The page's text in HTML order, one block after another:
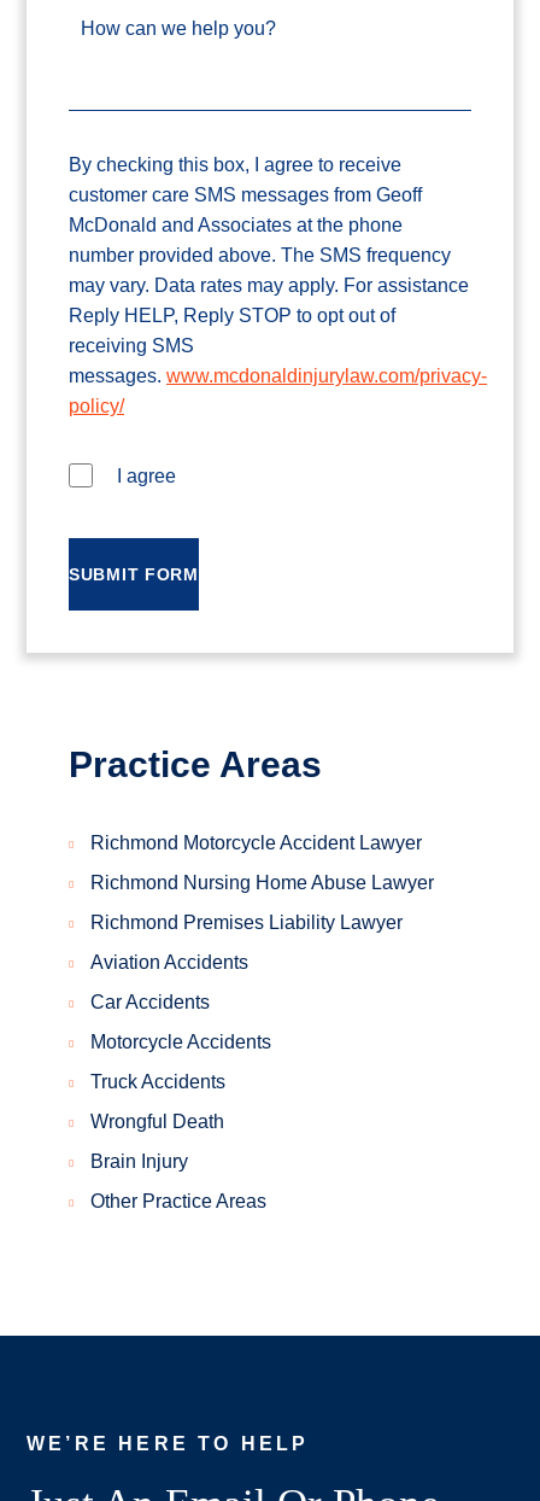
How can we help you?
By checking this box, I agree to receive
customer care SMS messages from Geoff
McDonald and Associates at the phone
number provided above. The SMS frequency
may vary. Data rates may apply. For assistance
Reply HELP, Reply STOP to opt out of
receiving SMS
messages. www.mcdonaldinjurylaw.com/privacy-
policy/
I agree
SUBMIT FORM
Practice Areas
Richmond Motorcycle Accident Lawyer
Richmond Nursing Home Abuse Lawyer
Richmond Premises Liability Lawyer
Aviation Accidents
Car Accidents
Motorcycle Accidents
Truck Accidents
Wrongful Death
Brain Injury
Other Practice Areas
WE’RE HERE TO HELP